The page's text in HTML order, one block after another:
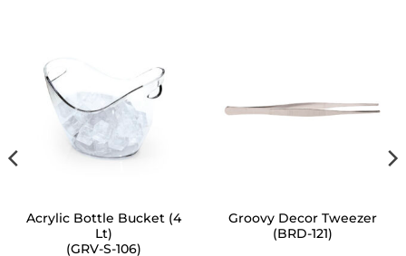
Acrylic Bottle Bucket (4
Lt)
(GRV-S-106)
Groovy Decor Tweezer
(BRD-121)